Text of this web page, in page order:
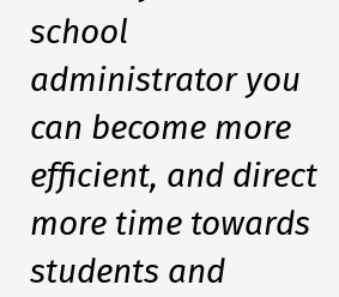
school
administrator you
can become more
efficient, and direct
more time towards
students and